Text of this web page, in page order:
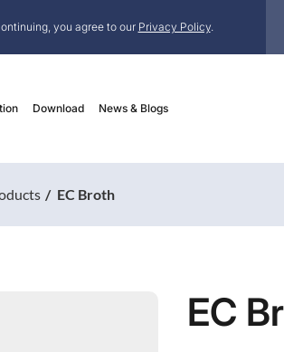
you agree to our Privacy Policy.
Download News & Blogs
EC Broth
EC